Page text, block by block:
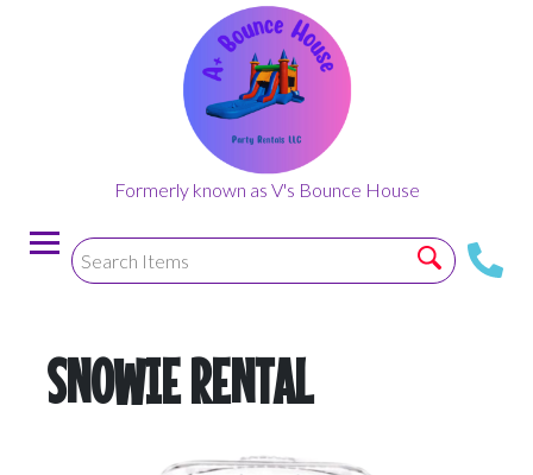
Formerly known as V's Bounce House
SNOWIE RENTAL